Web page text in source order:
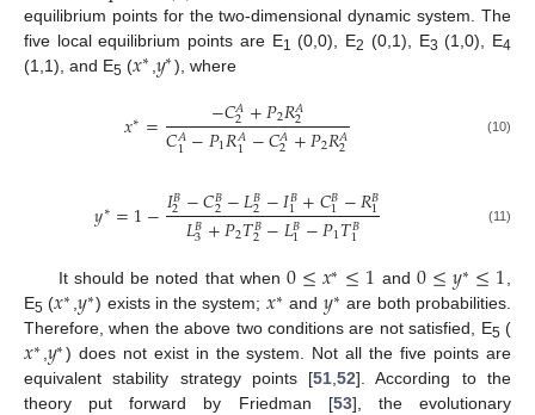
equilibrium points for the two-dimensional dynamic system. The
five local equilibrium points are E1 (0,0), E2 (0,1), E3 (1,0), E4
(1,1), and E5 (𝑥∗𝑦∗), where
𝑥∗= −𝐶𝐴
2+𝑃2𝑅𝐴
2
𝐶𝐴
1−𝑃1𝑅𝐴
1−𝐶𝐴
2+𝑃2𝑅𝐴
2 (10)
𝑦∗=1−𝐼𝐵
2−𝐶𝐵
2−𝐿𝐵
2−𝐼𝐵
1+𝐶𝐵
1−𝑅𝐵
1
𝐿𝐵
3+𝑃2𝑇𝐵
2−𝐿𝐵
1−𝑃1𝑇𝐵
1 (11)
It should be noted that when0≤𝑥∗≤1 and0≤𝑦∗≤1,
E5 (𝑥∗ ,𝑦∗) exists in the system; 𝑥∗ and 𝑦∗ are both probabilities.
Therefore, when the above two conditions are not satisfied, E5(
𝑥∗ ,𝑦∗) does not exist in the system. Not all the five points are
equivalent stability strategy points [51,52]. According to the
theory put forward by Friedman [53], the evolutionary